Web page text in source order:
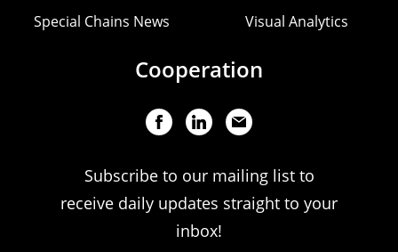
Special Chains News Visual Analytics
Cooperation
Subscribe to our mailing list to
receive daily updates straight to your
inbox!